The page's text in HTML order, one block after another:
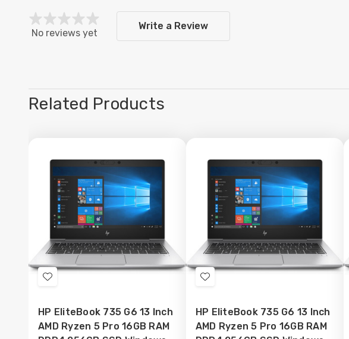
No reviews yet
Write a Review
Related Products
Add
Wish
List
HP EliteBook 735 G6 13 Inch
AMD Ryzen 5 Pro 16GB RAM
Add
Wish
List
HP EliteBook 735 G6 13 Inch
AMD Ryzen 5 Pro 16GB RAM